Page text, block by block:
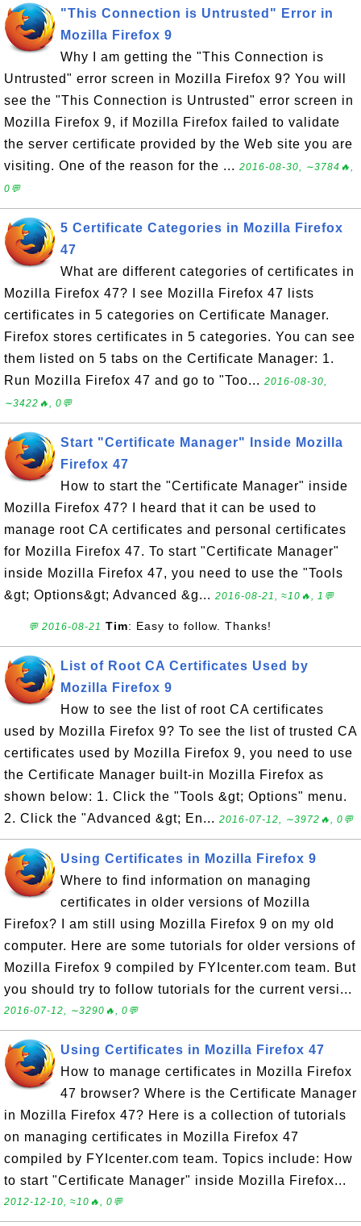
"This Connection is Untrusted" Error in
Mozilla Firefox 9
Why I am getting the "This Connection is
Untrusted" error screen in Mozilla Firefox 9? You will
see the "This Connection is Untrusted" error screen in
Mozilla Firefox 9, if Mozilla Firefox failed to validate
the server certificate provided by the Web site you are
visiting. One of the reason for the ... 2016-08-30, ∼3784🔥,
0💬
5 Certificate Categories in Mozilla Firefox
47
What are different categories of certificates in
Mozilla Firefox 47? I see Mozilla Firefox 47 lists
certificates in 5 categories on Certificate Manager.
Firefox stores certificates in 5 categories. You can see
them listed on 5 tabs on the Certificate Manager: 1.
Run Mozilla Firefox 47 and go to "Too... 2016-08-30,
∼3422🔥, 0💬
Start "Certificate Manager" Inside Mozilla
Firefox 47
How to start the "Certificate Manager" inside
Mozilla Firefox 47? I heard that it can be used to
manage root CA certificates and personal certificates
for Mozilla Firefox 47. To start "Certificate Manager"
inside Mozilla Firefox 47, you need to use the "Tools
&gt; Options&gt; Advanced &g... 2016-08-21, ≈10🔥, 1💬
💬 2016-08-21 Tim: Easy to follow. Thanks!
List of Root CA Certificates Used by
Mozilla Firefox 9
How to see the list of root CA certificates
used by Mozilla Firefox 9? To see the list of trusted CA
certificates used by Mozilla Firefox 9, you need to use
the Certificate Manager built-in Mozilla Firefox as
shown below: 1. Click the "Tools &gt; Options" menu.
2. Click the "Advanced &gt; En... 2016-07-12, ∼3972🔥, 0💬
Using Certificates in Mozilla Firefox 9
Where to find information on managing
certificates in older versions of Mozilla
Firefox? I am still using Mozilla Firefox 9 on my old
computer. Here are some tutorials for older versions of
Mozilla Firefox 9 compiled by FYIcenter.com team. But
you should try to follow tutorials for the current versi...
2016-07-12, ∼3290🔥, 0💬
Using Certificates in Mozilla Firefox 47
How to manage certificates in Mozilla Firefox
47 browser? Where is the Certificate Manager
in Mozilla Firefox 47? Here is a collection of tutorials
on managing certificates in Mozilla Firefox 47
compiled by FYIcenter.com team. Topics include: How
to start "Certificate Manager" inside Mozilla Firefox...
2012-12-10, ≈10🔥, 0💬